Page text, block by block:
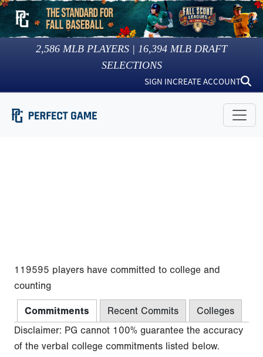
2,586 MLB PLAYERS | 16,394 MLB DRAFT
SELECTIONS
SIGN INCREATE ACCOUNT
119595 players have committed to college and
counting
Commitments Recent Commits
Colleges
Disclaimer: PG cannot 100% guarantee the accuracy
of the verbal college commitments listed below.